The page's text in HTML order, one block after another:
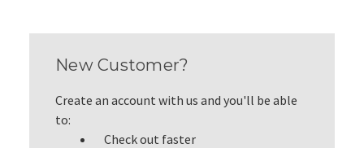
New Customer?
Create an account with us and you'll be able
to:
Check out faster